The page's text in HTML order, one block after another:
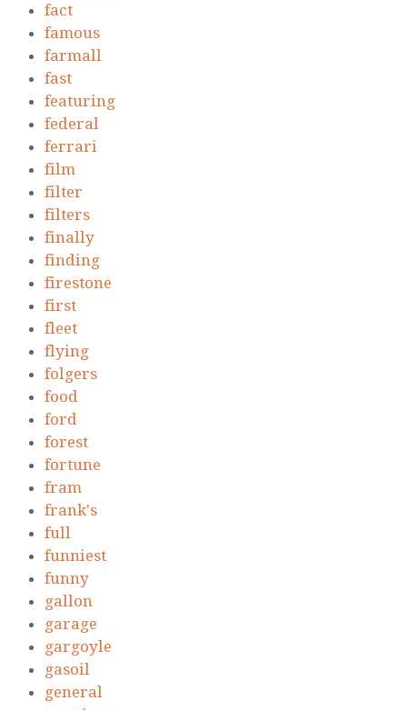
fact
famous
farmall
fast
featuring
federal
ferrari
film
filter
filters
finally
finding
firestone
first
fleet
flying
folgers
food
ford
forest
fortune
fram
frank's
full
funniest
funny
gallon
garage
gargoyle
gasoil
general